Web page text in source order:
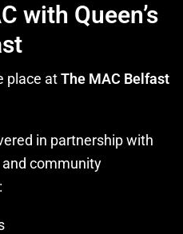
with Queen’s
place atThe MAC Belfast
in partnership with
and community